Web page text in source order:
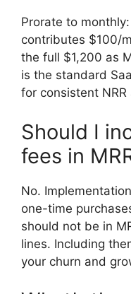
Prorate to
contributes $100/
the full $1,200 as
is the standard
for consistent
Should I
fees in
No.
one-time
should not be in
lines. Including
your churn and